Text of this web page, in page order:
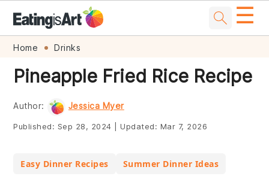
Skip
primary
navigation
Skip
main
content
Skip
primary
sidebar
Skip
footer
☰
Home Drinks
Pineapple Fried Rice Recipe
Author: Jessica Myer
Published: Sep 28, 2024 Updated: Mar 7, 2026
Easy Dinner Recipes Summer Dinner Ideas